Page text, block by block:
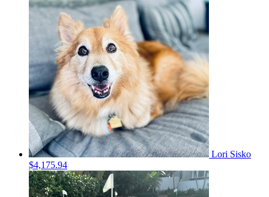
Lori Sisko
$4,175.94